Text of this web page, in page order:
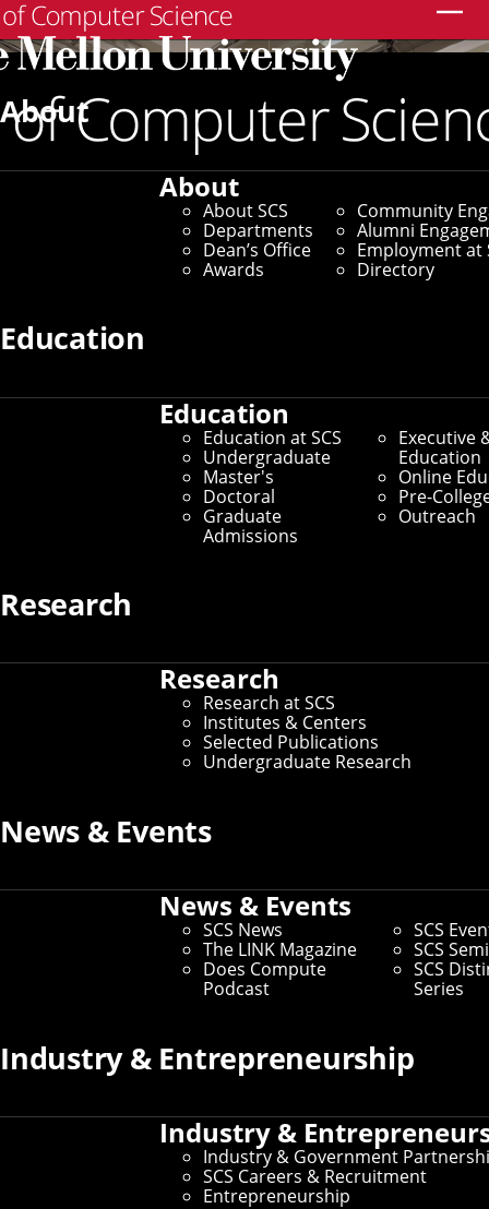
About
About
About SCS
Departments
Dean’s Office
Awards
Community
Alumni
Employment at
Directory
Education
Education
Education at SCS
Undergraduate
Master's
Doctoral
Graduate
Admissions
Executive
Education
Online
Pre-
Outreach
Research
Research
Research at SCS
Institutes & Centers
Selected Publications
Undergraduate Research
News & Events
News & Events
SCS News
The LINK Magazine
Does Compute
Podcast
SCS
SCS
SCS
Series
Industry & Entrepreneurship
Industry &
Industry & Government
SCS Careers & Recruitment
Entrepreneurship
Leading the World in AI and
Science is at the forefront of all facets of
Widely recognized as one of the first and best computer
science programs in the world, and ranked #1 in
Artificial Intelligence, the School of Computer Science
provides both the theoretical knowledge and hands-on
Learn More About SCS
Exploration to Transformation